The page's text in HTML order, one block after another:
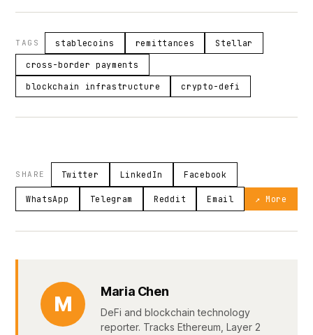
TAGS stablecoins remittances Stellar
cross-border payments
blockchain infrastructure crypto-defi
SHARE Twitter LinkedIn Facebook
WhatsApp Telegram Reddit Email ↗ More
M
Maria Chen
DeFi and blockchain technology
reporter. Tracks Ethereum, Layer 2